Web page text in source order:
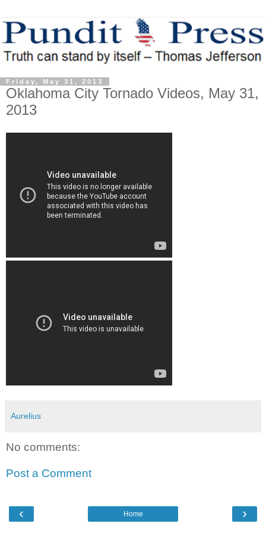
Friday, May 31, 2013
Oklahoma City Tornado Videos, May 31,
2013
Aurelius
No comments:
Post a Comment
‹ ›
Home